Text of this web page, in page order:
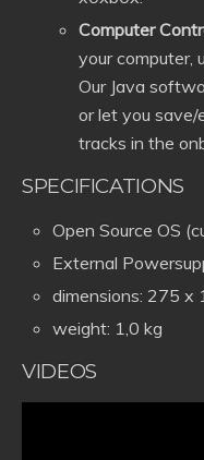
Computer
your computer,
Our Java
or let you
tracks in the
SPECIFICATIONS
Open Source OS
External
dimensions: 275 x
weight: 1,0 kg
VIDEOS